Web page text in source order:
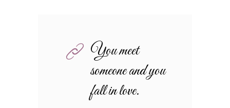
You meet
someone and you
fall in love.